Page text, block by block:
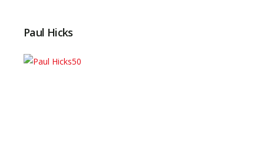
Paul Hicks